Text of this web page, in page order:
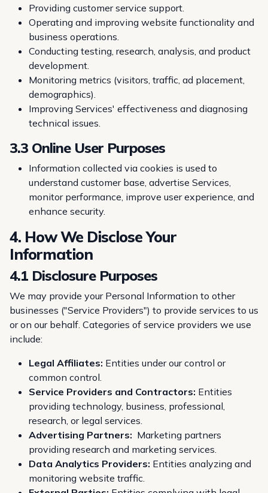
Providing customer service support.
Operating and improving website functionality and
business operations.
Conducting testing, research, analysis, and product
development.
Monitoring metrics (visitors, traffic, ad placement,
demographics).
Improving Services' effectiveness and diagnosing
technical issues.
3.3 Online User Purposes
Information collected via cookies is used to
understand customer base, advertise Services,
monitor performance, improve user experience, and
enhance security.
4. How We Disclose Your
Information
4.1 Disclosure Purposes
We may provide your Personal Information to other
businesses ("Service Providers") to provide services to us
or on our behalf. Categories of service providers we use
include:
Legal Affiliates: Entities under our control or
common control.
Service Providers and Contractors: Entities
providing technology, business, professional,
research, or legal services.
Advertising Partners: Marketing partners
providing research and marketing services.
Data Analytics Providers: Entities analyzing and
monitoring website traffic.